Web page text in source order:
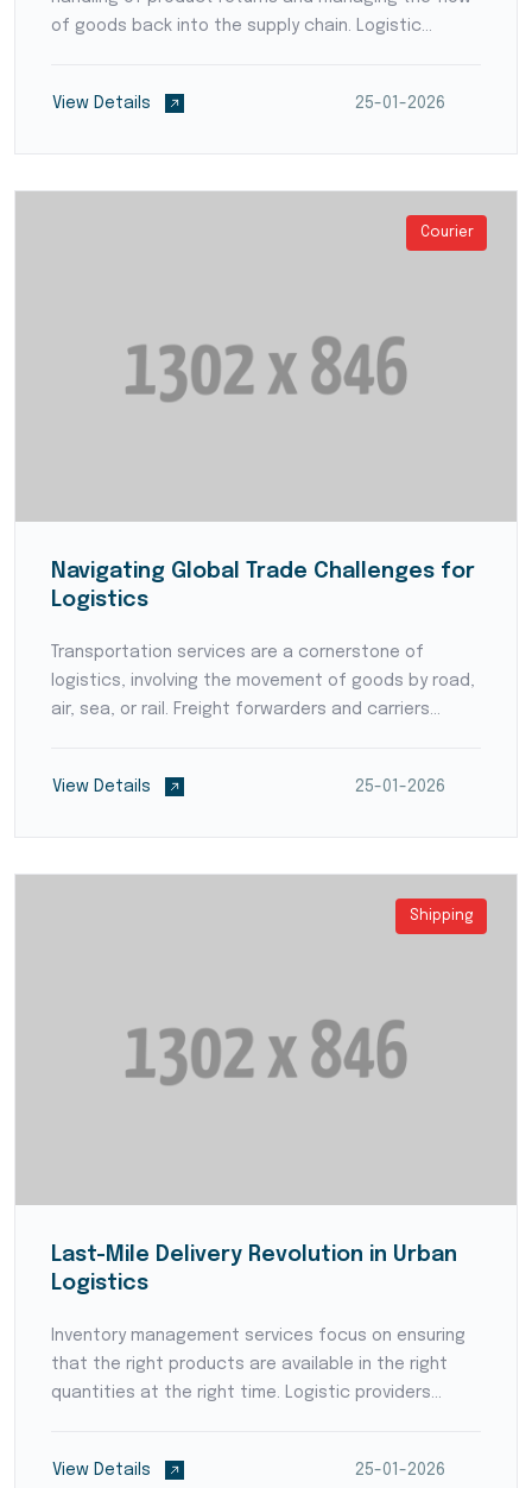
of goods back into the supply chain. Logistic
disposal,...
View Details 25-01-2026
Courier
Navigating Global Trade Challenges for
Logistics
Transportation services are a cornerstone of
logistics, involving the movement of goods by road,
air, sea, or rail. Freight forwarders and carriers
View Details
25-01-2026
Shipping
Last-Mile Delivery Revolution in Urban
Logistics
Inventory management services focus on ensuring
that the right products are available in the right
quantities at the right time. Logistic providers
stoc...
View Details 25-01-2026